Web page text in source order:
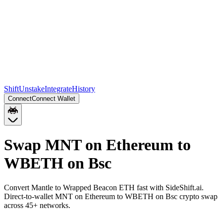
ShiftUnstakeIntegrateHistory
ConnectConnect Wallet
Swap MNT on Ethereum to
WBETH on Bsc
Convert Mantle to Wrapped Beacon ETH fast with SideShift.ai.
Direct-to-wallet MNT on Ethereum to WBETH on Bsc crypto swap
across 45+ networks.